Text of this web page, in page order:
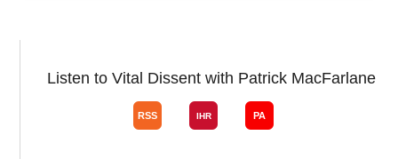
Listen to Vital Dissent with Patrick MacFarlane